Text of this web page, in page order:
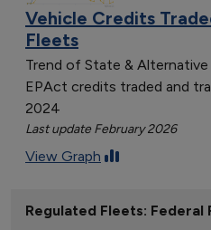
Vehicle Credits
Fleets
Trend of State & Alternative
EPAct credits traded and
2024
Last update February 2026
View Graph
Regulated Fleets: Federal